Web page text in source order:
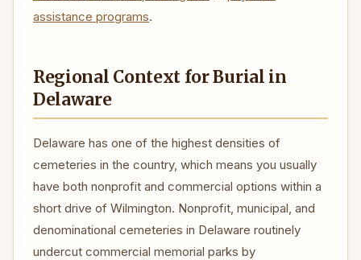
assistance programs.
Regional Context for Burial in
Delaware
Delaware has one of the highest densities of
cemeteries in the country, which means you usually
have both nonprofit and commercial options within a
short drive of Wilmington. Nonprofit, municipal, and
denominational cemeteries in Delaware routinely
undercut commercial memorial parks by